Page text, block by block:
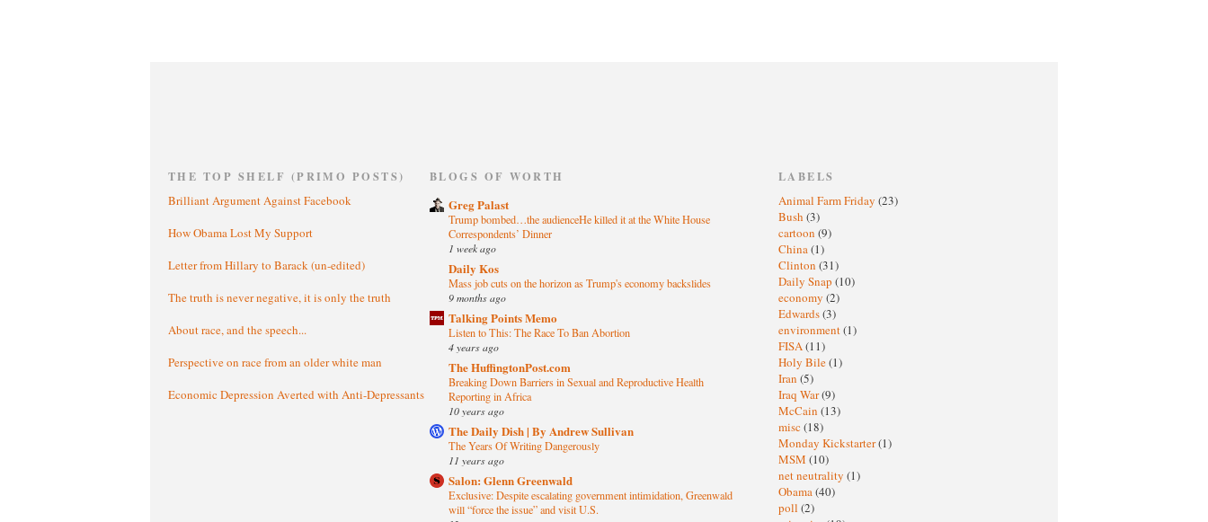
THE TOP SHELF (PRIMO POSTS)
Brilliant Argument Against Facebook
How Obama Lost My Support
Letter from Hillary to Barack (un-edited)
The truth is never negative, it is only the truth
About race, and the speech...
Perspective on race from an older white man
Economic Depression Averted with Anti-Depressants
BLOGS OF WORTH
Greg Palast
Trump bombed…the audienceHe killed it at the White House
Correspondents’ Dinner
1 week ago
Daily Kos
Mass job cuts on the horizon as Trump's economy backslides
9 months ago
Talking Points Memo
Listen to This: The Race To Ban Abortion
4 years ago
The HuffingtonPost.com
Breaking Down Barriers in Sexual and Reproductive Health
Reporting in Africa
10 years ago
The Daily Dish | By Andrew Sullivan
The Years Of Writing Dangerously
11 years ago
Salon: Glenn Greenwald
Exclusive: Despite escalating government intimidation, Greenwald
will “force the issue” and visit U.S.
LABELS
Animal Farm Friday (23)
Bush (3)
cartoon (9)
China(1)
Clinton (31)
Daily Snap (10)
economy (2)
Edwards(3)
environment(1)
FISA(11)
Holy Bile(1)
Iran (5)
Iraq War(9)
McCain (13)
misc (18)
Monday Kickstarter(1)
MSM (10)
net neutrality (1)
Obama(40)
poll (2)